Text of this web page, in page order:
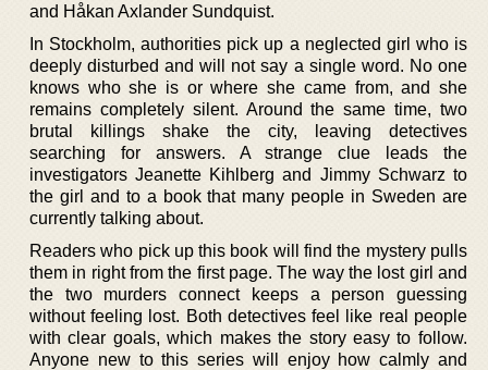
and Håkan Axlander Sundquist.
In Stockholm, authorities pick up a neglected girl who is
deeply disturbed and will not say a single word. No one
knows who she is or where she came from, and she
remains completely silent. Around the same time, two
brutal killings shake the city, leaving detectives
searching for answers. A strange clue leads the
investigators Jeanette Kihlberg and Jimmy Schwarz to
the girl and to a book that many people in Sweden are
currently talking about.
Readers who pick up this book will find the mystery pulls
them in right from the first page. The way the lost girl and
the two murders connect keeps a person guessing
without feeling lost. Both detectives feel like real people
with clear goals, which makes the story easy to follow.
Anyone new to this series will enjoy how calmly and